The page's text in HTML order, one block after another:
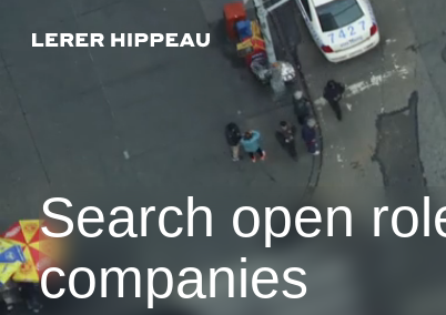
Search open
companies